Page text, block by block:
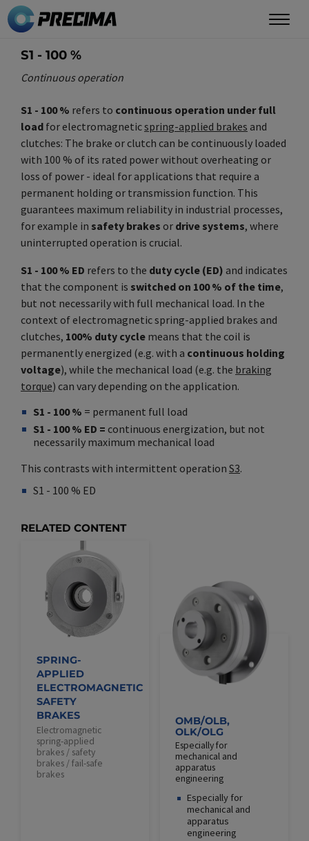
Skip
to
content
S1 - 100 %
Continuous operation
S1 - 100 % refers to continuous operation under full
load for electromagneticspring-applied brakes and
clutches: The brake or clutch can be continuously loaded
with 100 % of its rated power without overheating or
loss of power - ideal for applications that require a
permanent holding or transmission function. This
guarantees maximum reliability in industrial processes,
for example in safety brakes or drive systems, where
uninterrupted operation is crucial.
S1 - 100 % ED refers to the duty cycle (ED) and indicates
that the component is switched on 100 % of the time,
but not necessarily with full mechanical load. In the
context of electromagnetic spring-applied brakes and
clutches, 100% duty cycle means that the coil is
permanently energized (e.g. with a continuous holding
voltage), while the mechanical load (e.g. the braking
torque) can vary depending on the application.
S1 - 100 % = permanent full load
S1 - 100 % ED = continuous energization, but not
necessarily maximum mechanical load
This contrasts with intermittent operation S3.
Synonym(e)
Plural(e)
S1 - 100 % ED
RELATED CONTENT
SPRING-
APPLIED
ELECTROMAGNETIC
SAFETY
BRAKES
Electromagnetic
spring-applied
brakes / safety
brakes / fail-safe
brakes
OMB/OLB,
OLK/OLG
Especially for
mechanical and
apparatus
engineering
Especially for
mechanical and
apparatus
engineering